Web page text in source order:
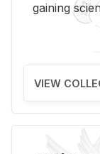
gaining
VIEW